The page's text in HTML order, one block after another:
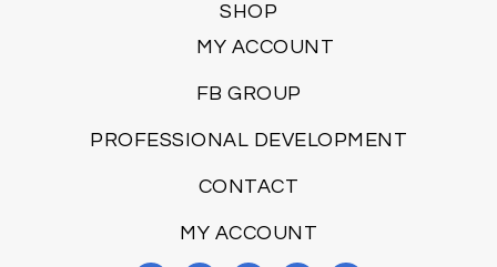
SHOP
MY ACCOUNT
FB GROUP
PROFESSIONAL DEVELOPMENT
CONTACT
MY ACCOUNT